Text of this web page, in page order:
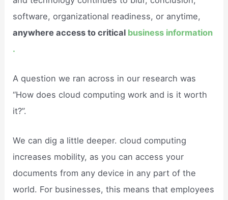
software, organizational readiness, or anytime,
anywhere access to critical business information
.
A question we ran across in our research was
“How does cloud computing work and is it worth
it?”.
We can dig a little deeper. cloud computing
increases mobility, as you can access your
documents from any device in any part of the
world. For businesses, this means that employees